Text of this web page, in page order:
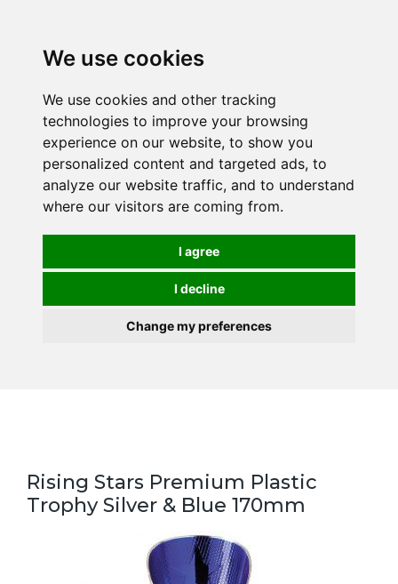
We use cookies
We use cookies and other tracking
technologies to improve your browsing
experience on our website, to show you
personalized content and targeted ads, to
analyze our website traffic, and to understand
where our visitors are coming from.
I agree
I decline
Change my preferences
Rising Stars Premium Plastic
Trophy Silver & Blue 170mm